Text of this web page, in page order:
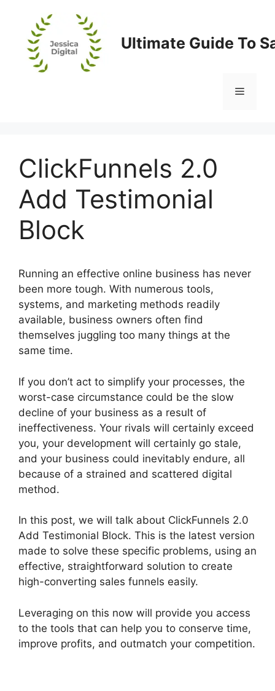
content
Ultimate Guide To
Menu
ClickFunnels 2.0
Add Testimonial
Block
Running an effective online business has never
been more tough. With numerous tools,
systems, and marketing methods readily
available, business owners often find
themselves juggling too many things at the
same time.
If you don’t act to simplify your processes, the
worst-case circumstance could be the slow
decline of your business as a result of
ineffectiveness. Your rivals will certainly exceed
you, your development will certainly go stale,
and your business could inevitably endure, all
because of a strained and scattered digital
method.
In this post, we will talk about ClickFunnels 2.0
Add Testimonial Block. This is the latest version
made to solve these specific problems, using an
effective, straightforward solution to create
high-converting sales funnels easily.
Leveraging on this now will provide you access
to the tools that can help you to conserve time,
improve profits, and outmatch your competition.